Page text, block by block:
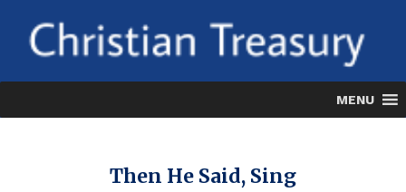
content
MENU
Then He Said, Sing